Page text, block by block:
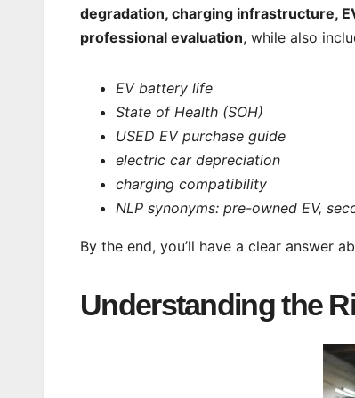
degradation, charging infrastructure,
professional evaluation, while also
EV battery life
State of Health (SOH)
USED EV purchase guide
electric car depreciation
charging compatibility
NLP synonyms: pre-owned EV,
By the end, you’ll have a clear answer
Understanding the